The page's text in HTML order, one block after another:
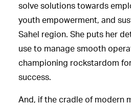
solve solutions towards
youth empowerment, and
Sahel region. She puts her
use to manage smooth
championing rockstardom
success.
And, if the cradle of modern